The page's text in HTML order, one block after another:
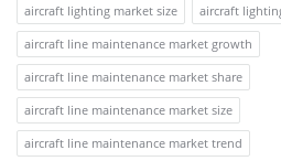
aircraft lighting market size
aircraft
aircraft line maintenance market growth
aircraft line maintenance market share
aircraft line maintenance market size
aircraft line maintenance market trend